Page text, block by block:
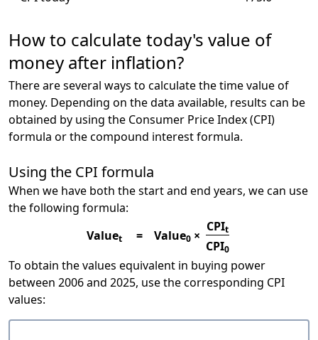
How to calculate today's value of
money after inflation?
There are several ways to calculate the time value of
money. Depending on the data available, results can be
obtained by using the Consumer Price Index (CPI)
formula or the compound interest formula.
Using the CPI formula
When we have both the start and end years, we can use
the following formula:
Valuet = Value0 ×
CPIt
CPI0
To obtain the values equivalent in buying power
between 2006 and 2025, use the corresponding CPI
values: